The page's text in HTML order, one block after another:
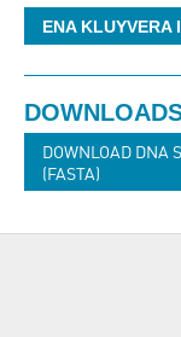
ENA KLUYVERA
DOWNLOAD DNA
(FASTA)